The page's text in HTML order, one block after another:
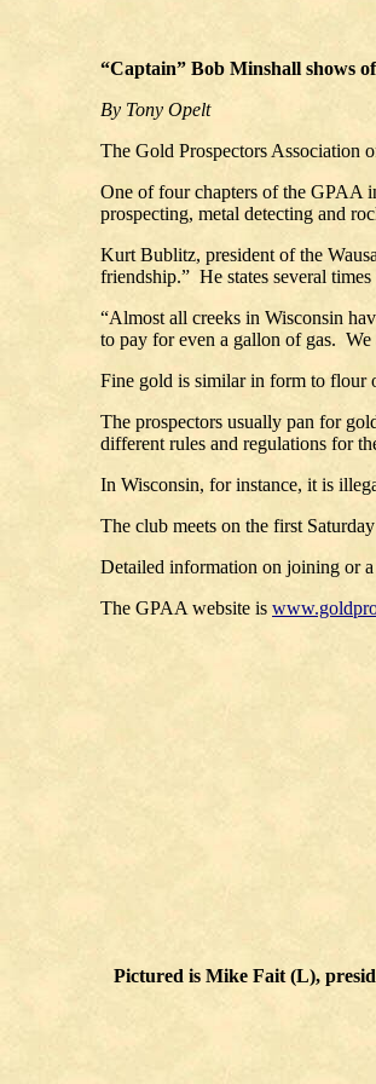
“Captain” Bob Minshall shows
By Tony Opelt
The Gold Prospectors Association
One of four chapters of the GPAA
prospecting, metal detecting and
Kurt Bublitz, president of the
friendship.” He states several
“Almost all creeks in Wisconsin
to pay for even a gallon of gas. We
Fine gold is similar in form to flour
The prospectors usually pan for
different rules and regulations for
In Wisconsin, for instance, it is
The club meets on the first
Detailed information on joining or a
The GPAA website is
Pictured is Mike Fait (L),